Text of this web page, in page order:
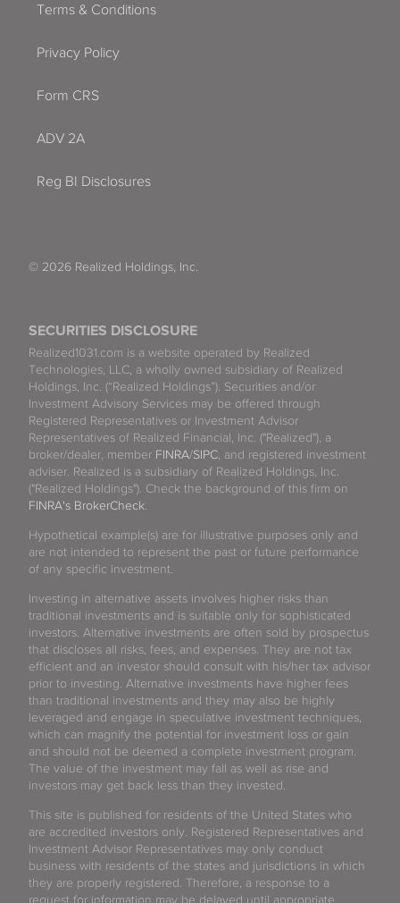
SECURITIES DISCLOSURE
Realized1031.com is a website operated by Realized
Technologies, LLC, a wholly owned subsidiary of Realized
Holdings, Inc. (“Realized Holdings”). Securities and/or
Investment Advisory Services may be offered through
Registered Representatives or Investment Advisor
Representatives of Realized Financial, Inc. ("Realized"), a
broker/dealer, member FINRA/SIPC , and registered investment
adviser. Realized is a subsidiary of Realized Holdings, Inc.
("Realized Holdings"). Check the background of this firm on
FINRA's BrokerCheck
Hypothetical example(s) are for illustrative purposes only and
are not intended to represent the past or future performance
of any specific investment.
Investing in alternative assets involves higher risks than
traditional investments and is suitable only for sophisticated
investors. Alternative investments are often sold by prospectus
that discloses all risks, fees, and expenses. They are not tax
efficient and an investor should consult with his/her tax advisor
prior to investing. Alternative investments have higher fees
than traditional investments and they may also be highly
leveraged and engage in speculative investment techniques,
which can magnify the potential for investment loss or gain
and should not be deemed a complete investment program.
The value of the investment may fall as well as rise and
investors may get back less than they invested.
This site is published for residents of the United States who
are accredited investors only. Registered Representatives and
Investment Advisor Representatives may only conduct
business with residents of the states and jurisdictions in which
they are properly registered. Therefore, a response to a
request for information may be delayed until appropriate
Terms & Conditions
Privacy Policy
Form CRS
ADV 2A
Reg BI Disclosures
© 2026 Realized Holdings, Inc.